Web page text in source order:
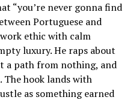
“you’re never gonna find
Portuguese and
ethic with calm
luxury. He raps about
a path from nothing, and
hook lands with
as something earned